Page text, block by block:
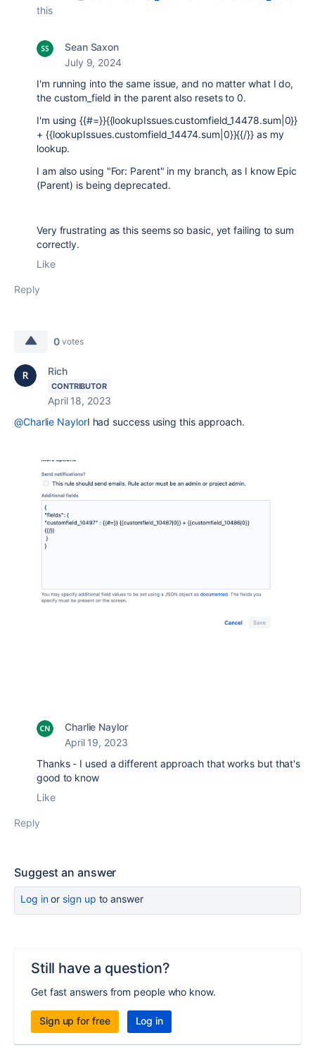
this
Sean Saxon
July 9, 2024
I'm running into the same issue, and no matter what I do,
the custom_field in the parent also resets to 0.
I'm using {{#=}}{{lookupIssues.customfield_14478.sum|0}}
+ {{lookupIssues.customfield_14474.sum|0}}{{/}} as my
lookup.
I am also using "For: Parent" in my branch, as I know Epic
(Parent) is being deprecated.
Very frustrating as this seems so basic, yet failing to sum
correctly.
Like
Reply
0 votes
Rich
CONTRIBUTOR
April 18, 2023
@Charlie NaylorI had success using this approach.
Charlie Naylor
April 19, 2023
Thanks - I used a different approach that works but that's
good to know
Like
Reply
Suggest an answer
Log inor sign up to answer
Still have a question?
Get fast answers from people who know.
Sign up for free Log in